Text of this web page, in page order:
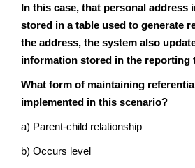
In this case, that personal address
stored in a table used to generate
the address, the system also
information stored in the reporting
What form of maintaining
implemented in this scenario?
a) Parent-child relationship
b) Occurs level